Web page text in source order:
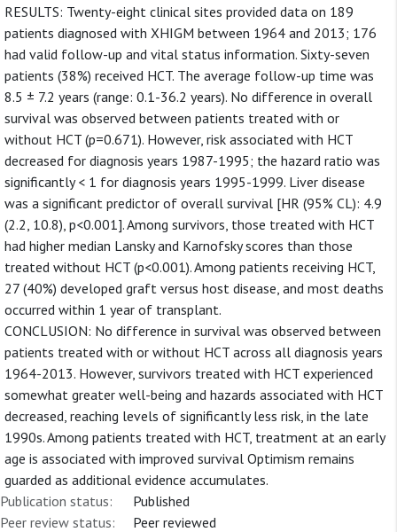
RESULTS: Twenty-eight clinical sites provided data on 189
patients diagnosed with XHIGM between 1964 and 2013; 176
had valid follow-up and vital status information. Sixty-seven
patients (38%) received HCT. The average follow-up time was
8.5 ± 7.2 years (range: 0.1-36.2 years). No difference in overall
survival was observed between patients treated with or
without HCT (p=0.671). However, risk associated with HCT
decreased for diagnosis years 1987-1995; the hazard ratio was
significantly < 1 for diagnosis years 1995-1999. Liver disease
was a significant predictor of overall survival [HR (95% CL): 4.9
(2.2, 10.8), p<0.001]. Among survivors, those treated with HCT
had higher median Lansky and Karnofsky scores than those
treated without HCT (p<0.001). Among patients receiving HCT,
27 (40%) developed graft versus host disease, and most deaths
occurred within 1 year of transplant.
CONCLUSION: No difference in survival was observed between
patients treated with or without HCT across all diagnosis years
1964-2013. However, survivors treated with HCT experienced
somewhat greater well-being and hazards associated with HCT
decreased, reaching levels of significantly less risk, in the late
1990s. Among patients treated with HCT, treatment at an early
age is associated with improved survival Optimism remains
guarded as additional evidence accumulates.
Publication status:
Published
Peer review status:
Peer reviewed